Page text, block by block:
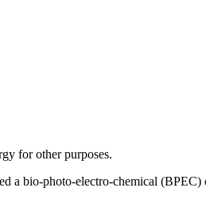
for other purposes.
a bio-photo-electro-chemical